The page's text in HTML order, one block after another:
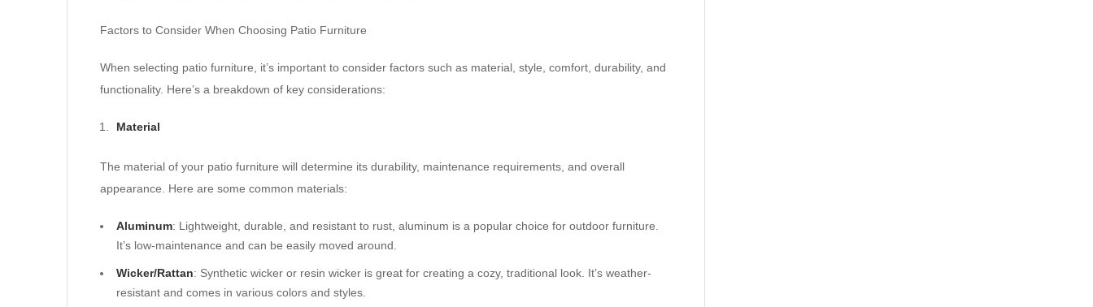
Factors to Consider When Choosing Patio Furniture
When selecting patio furniture, it’s important to consider factors such as material, style, comfort, durability, and
functionality. Here’s a breakdown of key considerations:
Material
The material of your patio furniture will determine its durability, maintenance requirements, and overall
appearance. Here are some common materials:
Aluminum: Lightweight, durable, and resistant to rust, aluminum is a popular choice for outdoor furniture.
It’s low-maintenance and can be easily moved around.
Wicker/Rattan: Synthetic wicker or resin wicker is great for creating a cozy, traditional look. It’s weather-
resistant and comes in various colors and styles.